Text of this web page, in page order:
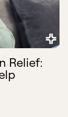
Relief: